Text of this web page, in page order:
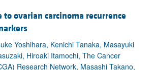
ovarian carcinoma recurrence
Yoshihara, Kenichi Tanaka, Masayuki
Hiroaki Itamochi, The Cancer
Research Network, Masashi Takano,